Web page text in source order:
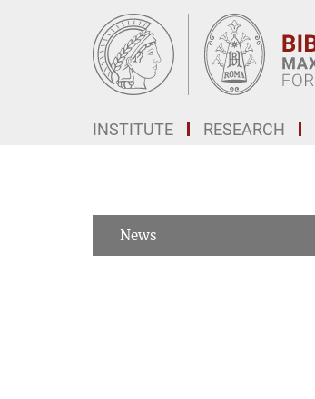
INSTITUTE RESEARCH
News